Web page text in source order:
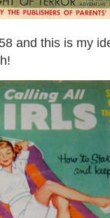
and this is my